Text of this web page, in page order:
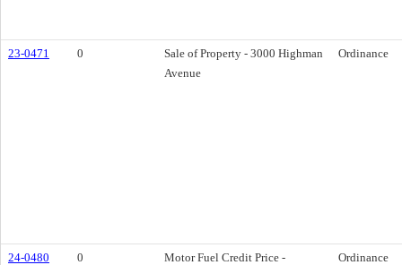
23-0471 0
Sale of Property - 3000 Highman
Avenue
Ordinance
24-0480 0
Motor Fuel Credit Price -
Ordinance